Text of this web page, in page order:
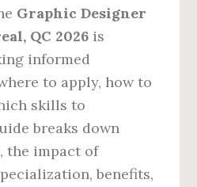
Graphic Designer
QC 2026 is
informed
to apply, how to
skills to
breaks down
the impact of
benefits,